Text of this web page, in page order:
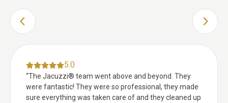
PREVIOUS SLIDE NEXT
5.0
“The Jacuzzi® team went above and beyond. They
were fantastic! They were so professional, they made
sure everything was taken care of and they cleaned up